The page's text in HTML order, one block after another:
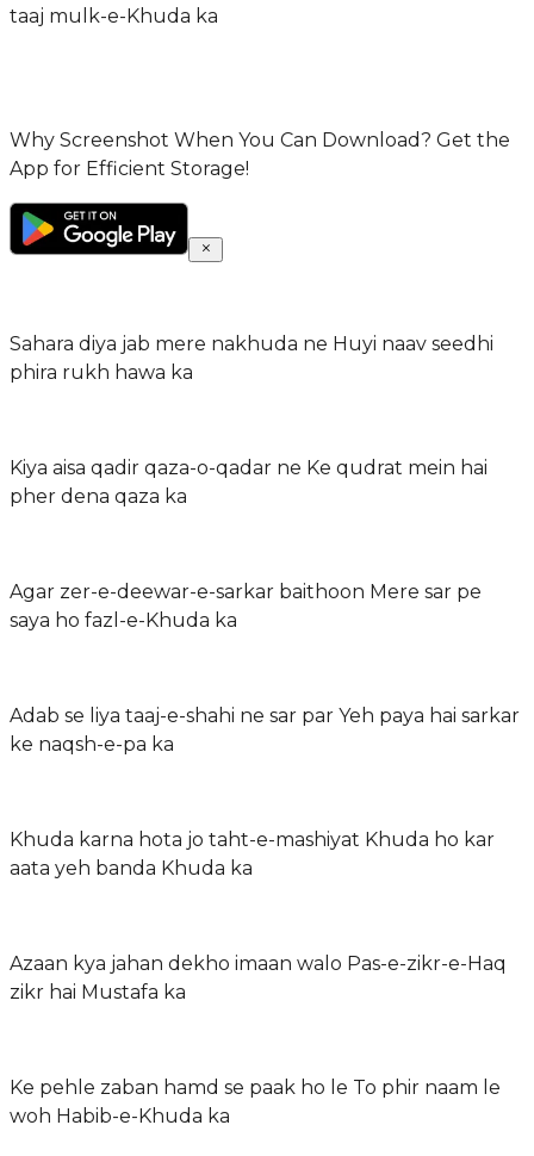
taaj mulk-e-Khuda ka
Why Screenshot When You Can Download? Get the
App for Efficient Storage!
Sahara diya jab mere nakhuda ne Huyi naav seedhi
phira rukh hawa ka
Kiya aisa qadir qaza-o-qadar ne Ke qudrat mein hai
pher dena qaza ka
Agar zer-e-deewar-e-sarkar baithoon Mere sar pe
saya ho fazl-e-Khuda ka
Adab se liya taaj-e-shahi ne sar par Yeh paya hai sarkar
ke naqsh-e-pa ka
Khuda karna hota jo taht-e-mashiyat Khuda ho kar
aata yeh banda Khuda ka
Azaan kya jahan dekho imaan walo Pas-e-zikr-e-Haq
zikr hai Mustafa ka
Ke pehle zaban hamd se paak ho le To phir naam le
woh Habib-e-Khuda ka